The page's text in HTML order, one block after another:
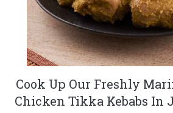
Cook Up Our Freshly
Chicken Tikka Kebabs In